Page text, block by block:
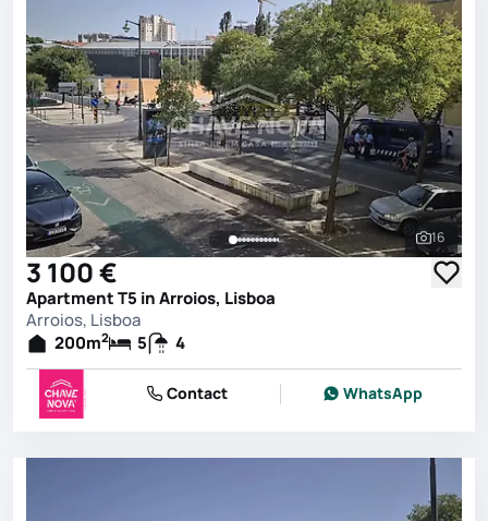
See all
16
3 100 €
Apartment T5 in Arroios, Lisboa
Arroios, Lisboa
200m2 5 4
Contact WhatsApp